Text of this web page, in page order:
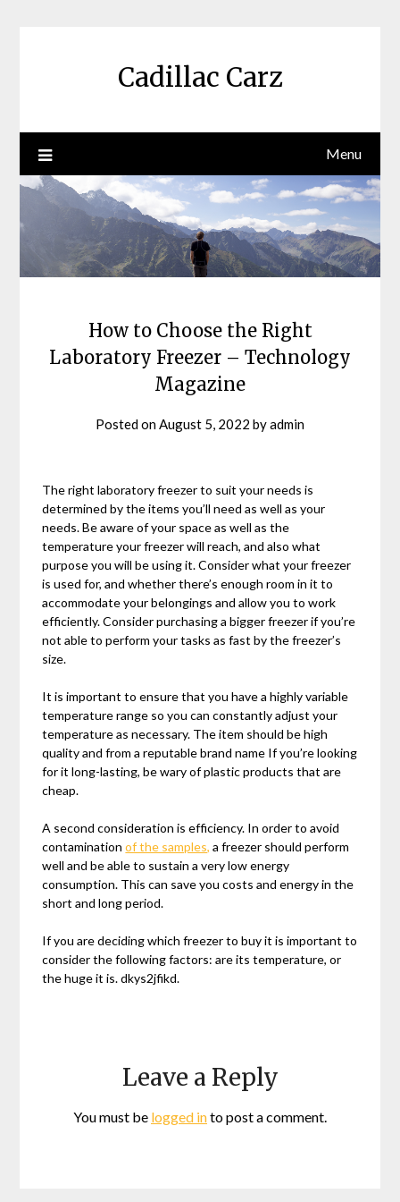
Cadillac Carz
Menu
How to Choose the Right
Laboratory Freezer – Technology
Magazine
Posted on August 5, 2022 byadmin
The right laboratory freezer to suit your needs is
determined by the items you’ll need as well as your
needs. Be aware of your space as well as the
temperature your freezer will reach, and also what
purpose you will be using it. Consider what your freezer
is used for, and whether there’s enough room in it to
accommodate your belongings and allow you to work
efficiently. Consider purchasing a bigger freezer if you’re
not able to perform your tasks as fast by the freezer’s
size.
It is important to ensure that you have a highly variable
temperature range so you can constantly adjust your
temperature as necessary. The item should be high
quality and from a reputable brand name If you’re looking
for it long-lasting, be wary of plastic products that are
cheap.
A second consideration is efficiency. In order to avoid
contaminationof the samples, a freezer should perform
well and be able to sustain a very low energy
consumption. This can save you costs and energy in the
short and long period.
If you are deciding which freezer to buy it is important to
consider the following factors: are its temperature, or
the huge it is. dkys2jfikd.
Leave a Reply
You must be logged into post a comment.